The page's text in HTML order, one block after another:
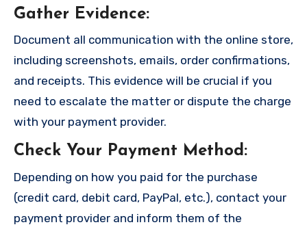
Gather Evidence:
Document all communication with the online store,
including screenshots, emails, order confirmations,
and receipts. This evidence will be crucial if you
need to escalate the matter or dispute the charge
with your payment provider.
Check Your Payment Method:
Depending on how you paid for the purchase
(credit card, debit card, PayPal, etc.), contact your
payment provider and inform them of the